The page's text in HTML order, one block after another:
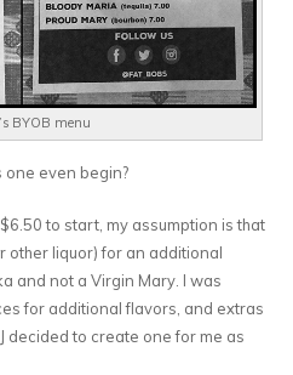
BYOB menu
one even begin?
to start, my assumption is that
other liquor) for an additional
and not a Virgin Mary. I was
for additional flavors, and extras
decided to create one for me as